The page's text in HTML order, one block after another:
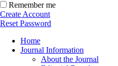
Remember me
Create Account
Reset Password
Home
Journal Information
About the Journal